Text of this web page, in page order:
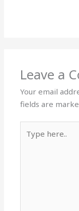
Leave a
Your email
fields are
here..